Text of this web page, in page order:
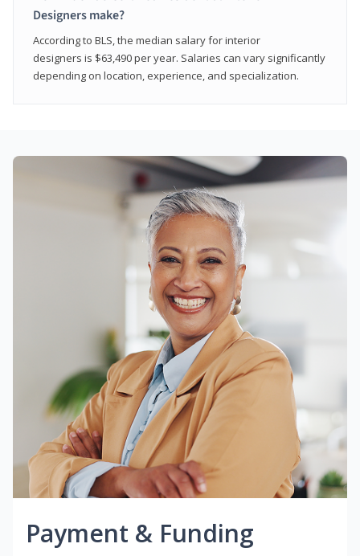
Designers make?
According to BLS, the median salary for interior
designers is $63,490 per year. Salaries can vary significantly
depending on location, experience, and specialization.
Payment & Funding